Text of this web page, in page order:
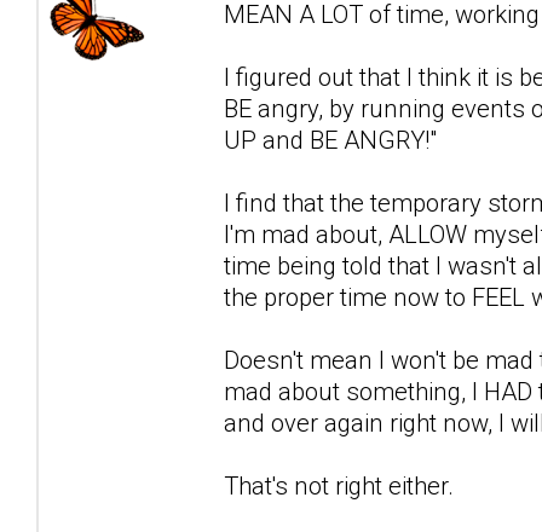
MEAN A LOT of time,
I figured out that I think it is
BE angry, by running events
UP and BE ANGRY!"
I find that the temporary
I'm mad about, ALLOW
time being told that I wasn't
the proper time now to FEEL
Doesn't mean I won't be
mad about something, I
and over again right now, I
That's not right either.